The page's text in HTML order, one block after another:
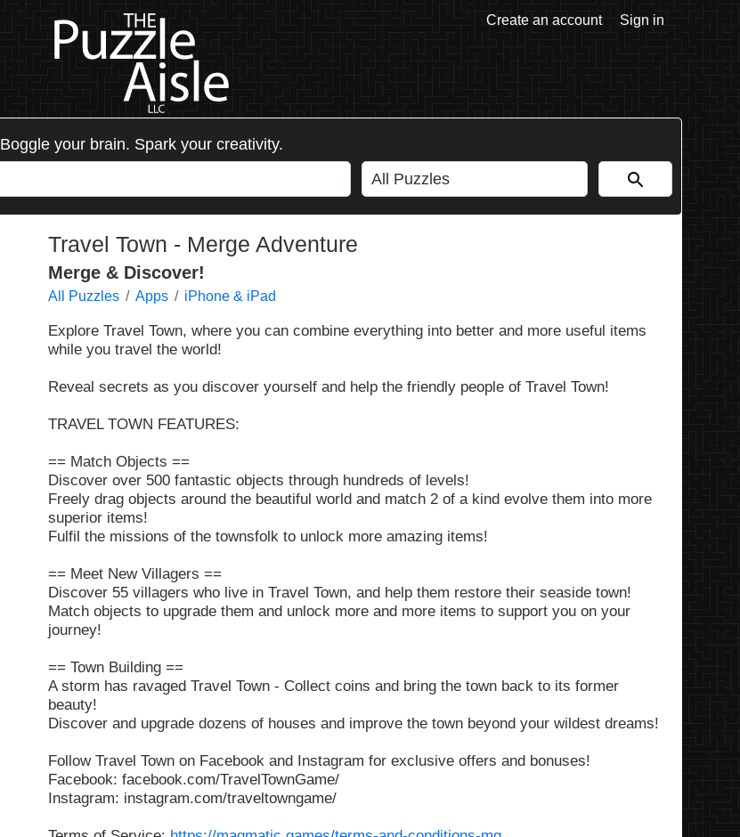
Create an account Sign in
Boggle your brain. Spark your creativity.
Travel Town - Merge Adventure
Merge & Discover!
All Puzzles Apps iPhone & iPad
Explore Travel Town, where you can combine everything into better and more useful items
while you travel the world!
Reveal secrets as you discover yourself and help the friendly people of Travel Town!
TRAVEL TOWN FEATURES:
== Match Objects ==
Discover over 500 fantastic objects through hundreds of levels!
Freely drag objects around the beautiful world and match 2 of a kind evolve them into more
superior items!
Fulfil the missions of the townsfolk to unlock more amazing items!
== Meet New Villagers ==
Discover 55 villagers who live in Travel Town, and help them restore their seaside town!
Match objects to upgrade them and unlock more and more items to support you on your
journey!
== Town Building ==
A storm has ravaged Travel Town - Collect coins and bring the town back to its former
beauty!
Discover and upgrade dozens of houses and improve the town beyond your wildest dreams!
Follow Travel Town on Facebook and Instagram for exclusive offers and bonuses!
Facebook: facebook.com/TravelTownGame/
Instagram: instagram.com/traveltowngame/